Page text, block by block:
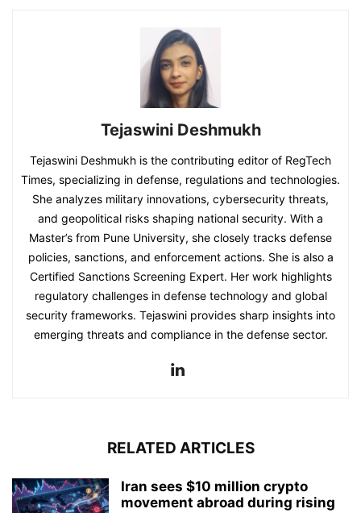
Tejaswini Deshmukh
Tejaswini Deshmukh is the contributing editor of RegTech
Times, specializing in defense, regulations and technologies.
She analyzes military innovations, cybersecurity threats,
and geopolitical risks shaping national security. With a
Master’s from Pune University, she closely tracks defense
policies, sanctions, and enforcement actions. She is also a
Certified Sanctions Screening Expert. Her work highlights
regulatory challenges in defense technology and global
security frameworks. Tejaswini provides sharp insights into
emerging threats and compliance in the defense sector.
RELATED ARTICLES
Iran sees $10 million crypto
movement abroad during rising